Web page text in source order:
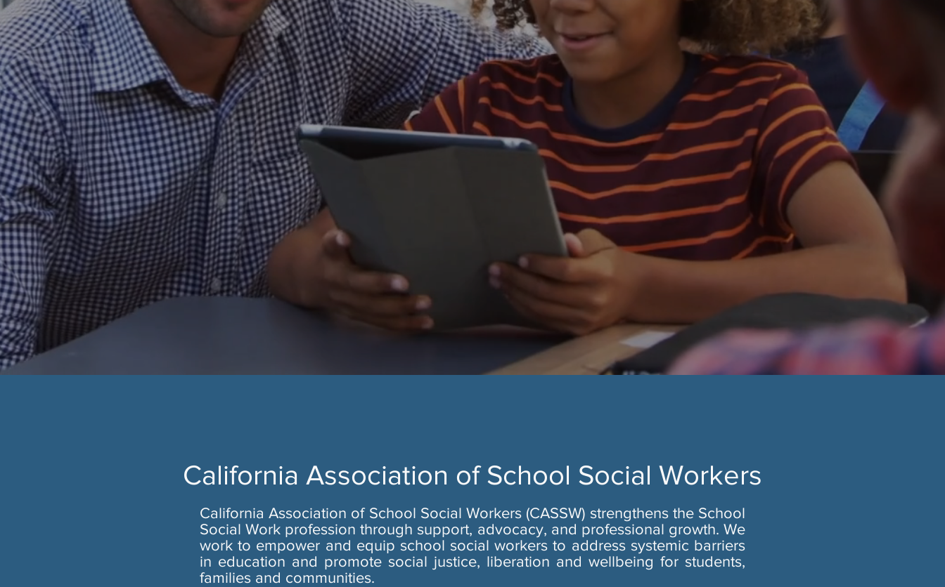
California Association of School Social Workers
California Association of School Social Workers (CASSW) strengthens the School
Social Work profession through support, advocacy, and professional growth. We
work to empower and equip school social workers to address systemic barriers
in education and promote social justice, liberation and wellbeing for students,
families and communities.